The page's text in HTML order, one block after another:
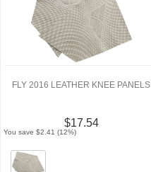
FLY 2016 LEATHER KNEE PANELS
$17.54
You save $2.41 (12%)